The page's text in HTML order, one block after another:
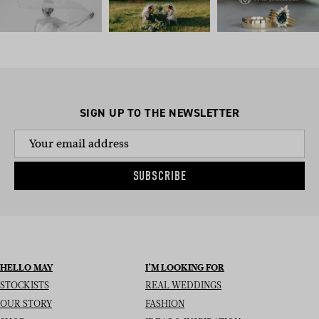
SIGN UP TO THE NEWSLETTER
SUBSCRIBE
HELLO MAY
STOCKISTS
OUR STORY
I’M LOOKING FOR
REAL WEDDINGS
FASHION